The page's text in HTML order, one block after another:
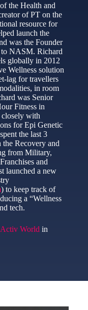
the Health and
of PT on the
resource for
launch the
was the Founder
NASM. Richard
globally in 2012
Wellness solution
lag for travellers
in room
was Senior
Fitness in
with
for Epi Genetic
the last 3
Recovery and
from Military,
and
launched a new
) to keep track of
a “Wellness
tech.
World in